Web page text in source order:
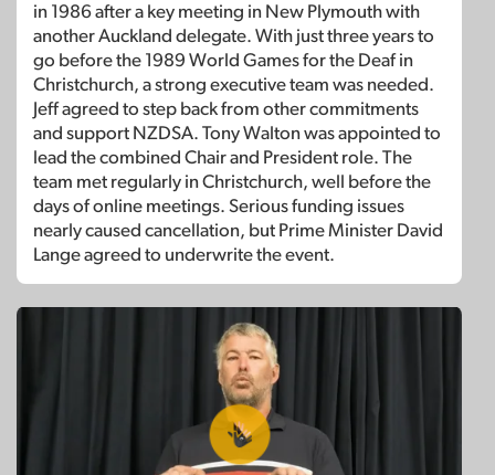
in 1986 after a key meeting in New Plymouth with
another Auckland delegate. With just three years to
go before the 1989 World Games for the Deaf in
Christchurch, a strong executive team was needed.
Jeff agreed to step back from other commitments
and support NZDSA. Tony Walton was appointed to
lead the combined Chair and President role. The
team met regularly in Christchurch, well before the
days of online meetings. Serious funding issues
nearly caused cancellation, but Prime Minister David
Lange agreed to underwrite the event.